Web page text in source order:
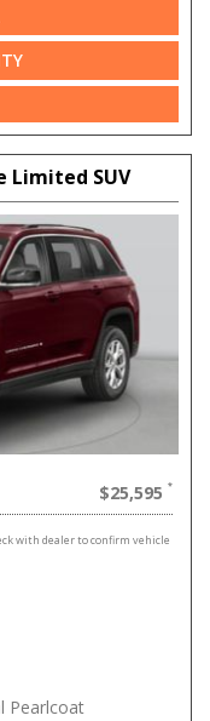
Limited SUV
$25,595
with dealer to confirm vehicle
Pearlcoat